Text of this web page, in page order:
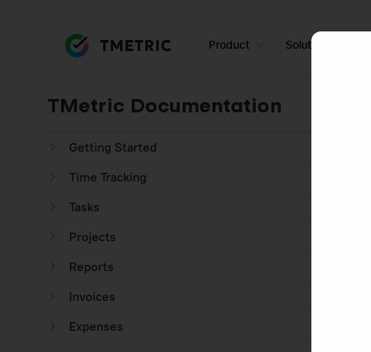
Product Solutions
TMetric Documentation
Getting Started
Time Tracking
Tasks
Projects
Reports
Invoices
Expenses